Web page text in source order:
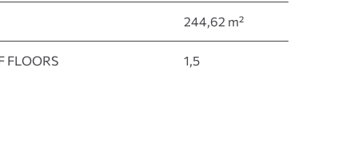
244,62 m²
FLOORS 1,5